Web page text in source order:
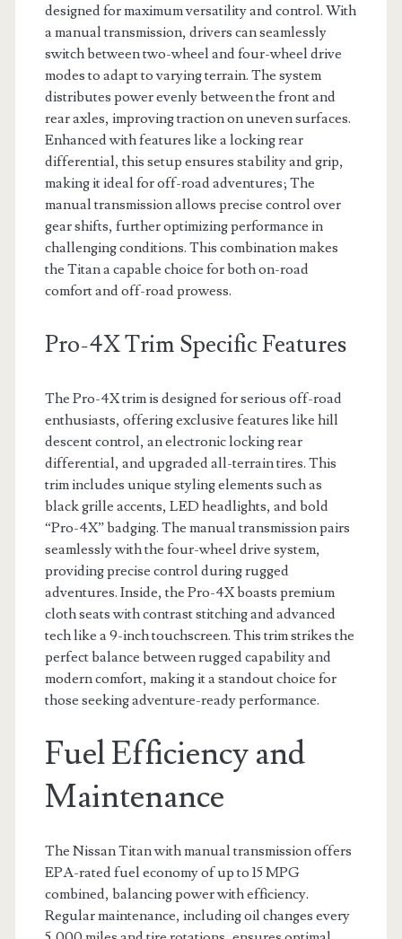
designed for maximum versatility and control. With
a manual transmission, drivers can seamlessly
switch between two-wheel and four-wheel drive
modes to adapt to varying terrain. The system
distributes power evenly between the front and
rear axles, improving traction on uneven surfaces.
Enhanced with features like a locking rear
differential, this setup ensures stability and grip,
making it ideal for off-road adventures; The
manual transmission allows precise control over
gear shifts, further optimizing performance in
challenging conditions. This combination makes
the Titan a capable choice for both on-road
comfort and off-road prowess.
Pro-4X Trim Specific Features
The Pro-4X trim is designed for serious off-road
enthusiasts, offering exclusive features like hill
descent control, an electronic locking rear
differential, and upgraded all-terrain tires. This
trim includes unique styling elements such as
black grille accents, LED headlights, and bold
“Pro-4X” badging. The manual transmission pairs
seamlessly with the four-wheel drive system,
providing precise control during rugged
adventures. Inside, the Pro-4X boasts premium
cloth seats with contrast stitching and advanced
tech like a 9-inch touchscreen. This trim strikes the
perfect balance between rugged capability and
modern comfort, making it a standout choice for
those seeking adventure-ready performance.
Fuel Efficiency and
Maintenance
The Nissan Titan with manual transmission offers
EPA-rated fuel economy of up to 15 MPG
combined, balancing power with efficiency.
Regular maintenance, including oil changes every